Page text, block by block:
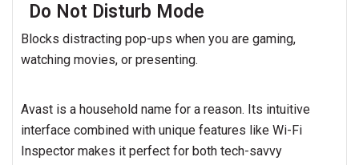
Do Not Disturb Mode
Blocks distracting pop-ups when you are gaming,
watching movies, or presenting.
Avast is a household name for a reason. Its intuitive
interface combined with unique features like Wi-Fi
Inspector makes it perfect for both tech-savvy